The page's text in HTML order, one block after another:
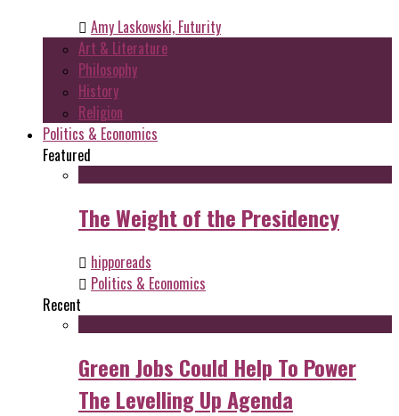
Amy Laskowski, Futurity
Art & Literature
Philosophy
History
Religion
Politics & Economics
Featured
The Weight of the Presidency
hipporeads
Politics & Economics
Recent
Green Jobs Could Help To Power
The Levelling Up Agenda